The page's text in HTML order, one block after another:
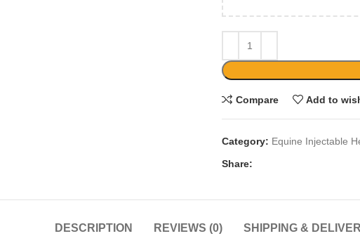
Compare Add to
Category: Equine Injectable
Share:
DESCRIPTION REVIEWS (0) SHIPPING &